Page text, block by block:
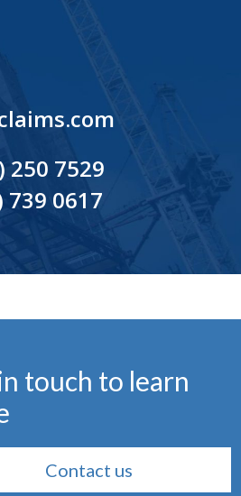
250 7529
739 0617
touch to learn
Contact us